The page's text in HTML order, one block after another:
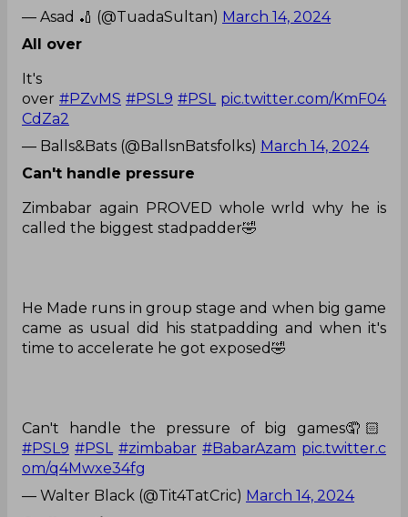
— Asad 🏏 (@TuadaSultan) March 14, 2024
All over
It's
over #PZvMS #PSL9 #PSL pic.twitter.com/KmF04
CdZa2
— Balls&Bats (@BallsnBatsfolks) March 14, 2024
Can't handle pressure
Zimbabar again PROVED whole wrld why he is
called the biggest stadpadder🤣
He Made runs in group stage and when big game
came as usual did his statpadding and when it's
time to accelerate he got exposed🤣
Can't handle the pressure of big games🤦🏻
#PSL9 #PSL #zimbabar #BabarAzam pic.twitter.c
om/q4Mwxe34fg
— Walter Black (@Tit4TatCric) March 14, 2024